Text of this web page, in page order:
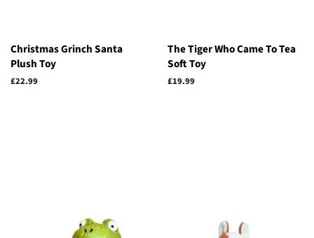
Christmas Grinch Santa
Plush Toy
Regular
£22.99
The Tiger Who Came To Tea
Soft Toy
Regular
£19.99